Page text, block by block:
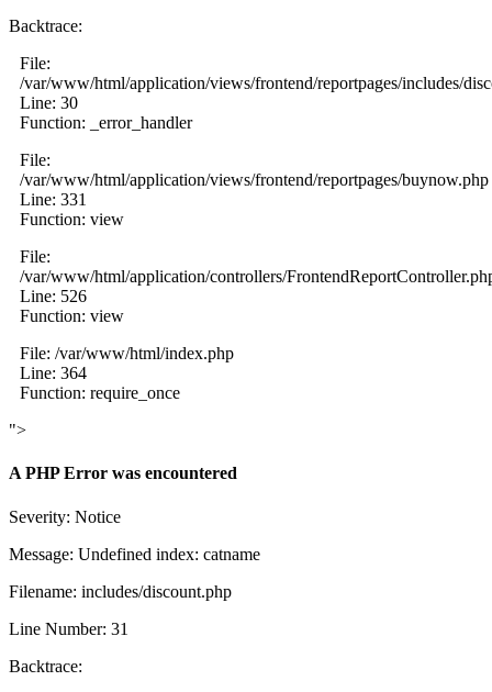
Backtrace:
File:
/var/www/html/application/views/frontend/reportpages/includes/
Line: 30
Function: _error_handler
File:
/var/www/html/application/views/frontend/reportpages/buynow.php
Line: 331
Function: view
File:
/var/www/html/application/controllers/
Line: 526
Function: view
File: /var/www/html/index.php
Line: 364
Function: require_once
">
A PHP Error was encountered
Severity: Notice
Message: Undefined index: catname
Filename: includes/discount.php
Line Number: 31
Backtrace: